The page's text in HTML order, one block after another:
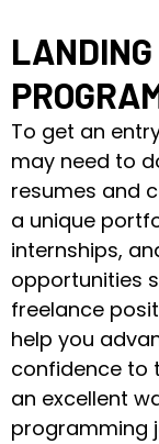
To get an
may need to
resumes and
a unique
internships,
opportunities
freelance
help you
confidence to
an excellent
programming